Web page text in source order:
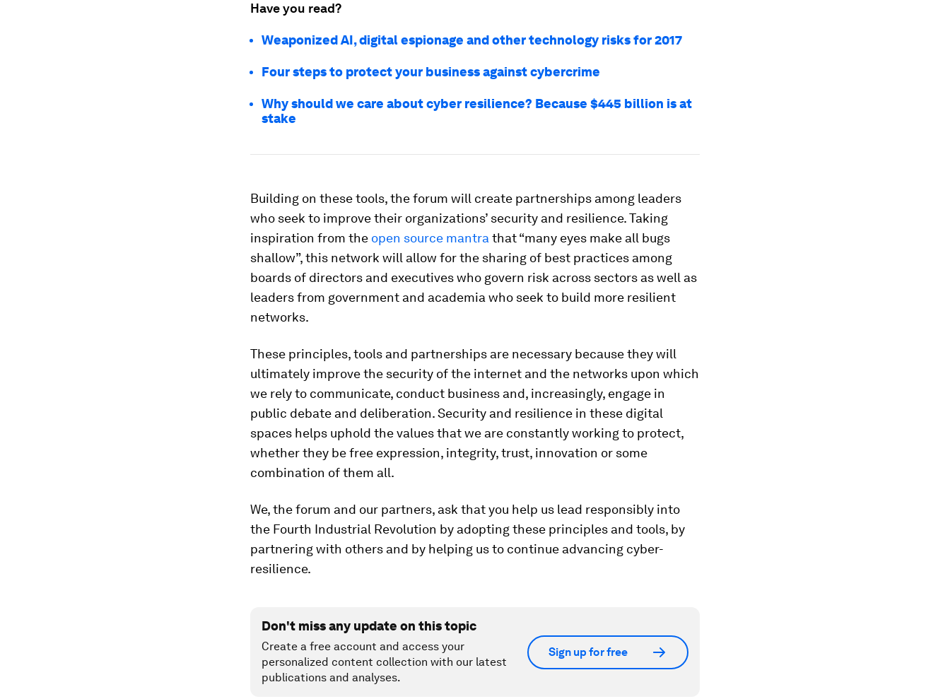
Have you read?
Weaponized AI, digital espionage and other technology risks for 2017
Four steps to protect your business against cybercrime
Why should we care about cyber resilience? Because $445 billion is at
stake
Building on these tools, the forum will create partnerships among leaders
who seek to improve their organizations’ security and resilience. Taking
inspiration from the open source mantra that “many eyes make all bugs
shallow”, this network will allow for the sharing of best practices among
boards of directors and executives who govern risk across sectors as well as
leaders from government and academia who seek to build more resilient
networks.
These principles, tools and partnerships are necessary because they will
ultimately improve the security of the internet and the networks upon which
we rely to communicate, conduct business and, increasingly, engage in
public debate and deliberation. Security and resilience in these digital
spaces helps uphold the values that we are constantly working to protect,
whether they be free expression, integrity, trust, innovation or some
combination of them all.
We, the forum and our partners, ask that you help us lead responsibly into
the Fourth Industrial Revolution by adopting these principles and tools, by
partnering with others and by helping us to continue advancing cyber-
resilience.
Don't miss any update on this topic
Create a free account and access your
personalized content collection with our latest
publications and analyses.
Sign up for free